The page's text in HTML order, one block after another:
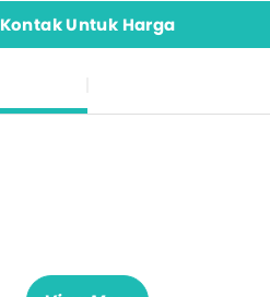
Kontak Untuk Harga